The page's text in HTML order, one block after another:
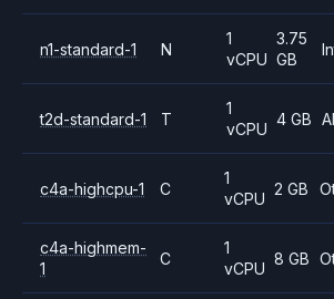
n1-standard-1 N
1
vCPU
3.75
GB
t2d-standard-1 T
1
vCPU
4 GB
c4a-highcpu-1 C
1
vCPU
2 GB
c4a-highmem-
1
C
1
vCPU
8 GB